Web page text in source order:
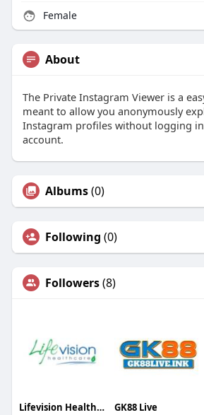
Female
About
The Private Instagram Viewer is a
meant to allow you anonymously
Instagram profiles without logging
account.
Albums(0)
Following (0)
Followers(8)
Lifevision Healthcare GK88 Live